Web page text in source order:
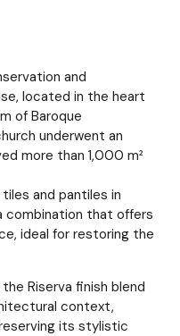
and
located in the heart
of Baroque
underwent an
more than 1,000 m²
and pantiles in
combination that offers
ideal for restoring the
Riserva finish blend
context,
its stylistic